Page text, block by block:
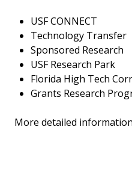
USF CONNECT
Technology Transfer
Sponsored Research
USF Research Park
Florida High Tech
Grants Research
More detailed information